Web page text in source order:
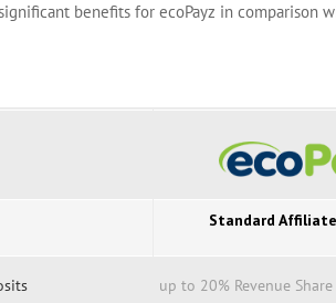
benefits for ecoPayz in comparison
Standard
up to 20% Revenue Share